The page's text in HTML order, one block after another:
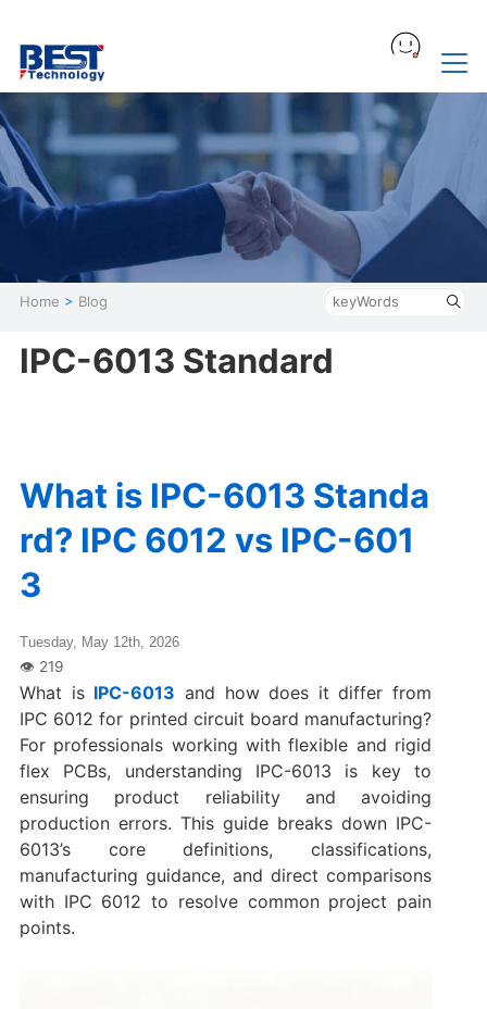
Home > Blog
IPC-6013 Standard
What is IPC-6013 Standa
rd? IPC 6012 vs IPC-601
3
Tuesday, May 12th, 2026
What is IPC-6013 and how does it differ from
IPC 6012 for printed circuit board manufacturing?
For professionals working with flexible and rigid
flex PCBs, understanding IPC-6013 is key to
ensuring product reliability and avoiding
production errors. This guide breaks down IPC-
6013’s core definitions, classifications,
manufacturing guidance, and direct comparisons
with IPC 6012 to resolve common project pain
points.